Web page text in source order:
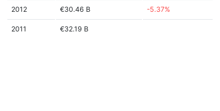
2012 €30.46 B -5.37%
2011 €32.19 B